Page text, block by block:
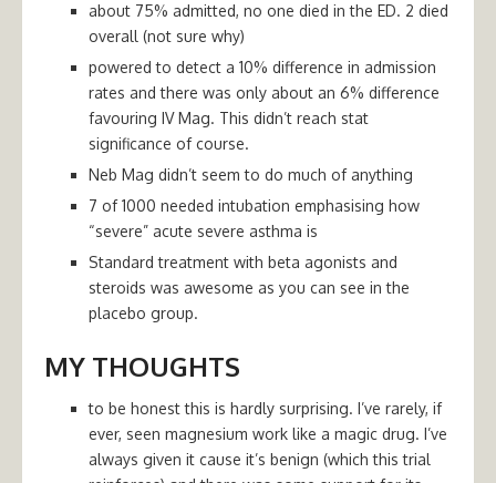
about 75% admitted, no one died in the ED. 2 died
overall (not sure why)
powered to detect a 10% difference in admission
rates and there was only about an 6% difference
favouring IV Mag. This didn’t reach stat
significance of course.
Neb Mag didn’t seem to do much of anything
7 of 1000 needed intubation emphasising how
“severe” acute severe asthma is
Standard treatment with beta agonists and
steroids was awesome as you can see in the
placebo group.
MY THOUGHTS
to be honest this is hardly surprising. I’ve rarely, if
ever, seen magnesium work like a magic drug. I’ve
always given it cause it’s benign (which this trial